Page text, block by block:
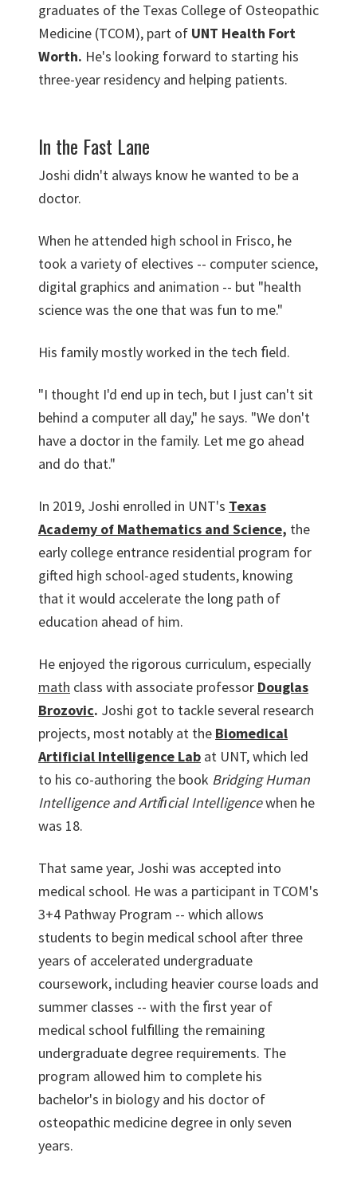
graduates of the Texas College of Osteopathic
Medicine (TCOM), part of UNT Health Fort
Worth. He's looking forward to starting his
three-year residency and helping patients.
In the Fast Lane
Joshi didn't always know he wanted to be a
doctor.
When he attended high school in Frisco, he
took a variety of electives -- computer science,
digital graphics and animation -- but "health
science was the one that was fun to me."
His family mostly worked in the tech ﬁeld.
"I thought I'd end up in tech, but I just can't sit
behind a computer all day," he says. "We don't
have a doctor in the family. Let me go ahead
and do that."
In 2019, Joshi enrolled in UNT's Texas
Academy of Mathematics and Science, the
early college entrance residential program for
gifted high school-aged students, knowing
that it would accelerate the long path of
education ahead of him.
He enjoyed the rigorous curriculum, especially
math class with associate professor Douglas
Brozovic. Joshi got to tackle several research
projects, most notably at the Biomedical
Artificial Intelligence Lab at UNT, which led
to his co-authoring the book Bridging Human
Intelligence and Artiﬁcial Intelligencewhen he
was 18.
That same year, Joshi was accepted into
medical school. He was a participant in TCOM's
3+4 Pathway Program -- which allows
students to begin medical school after three
years of accelerated undergraduate
coursework, including heavier course loads and
summer classes -- with the ﬁrst year of
medical school fulﬁlling the remaining
undergraduate degree requirements. The
program allowed him to complete his
bachelor's in biology and his doctor of
osteopathic medicine degree in only seven
years.